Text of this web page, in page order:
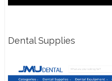
Dental Supplies